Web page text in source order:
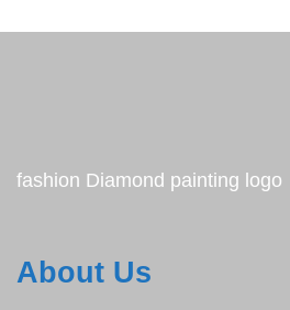
fashion Diamond painting logo
About Us